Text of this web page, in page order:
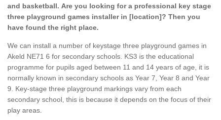
and basketball. Are you looking for a professional key stage
three playground games installer in [location]? Then you
have found the right place.
We can install a number of keystage three playground games in
Akeld NE71 6 for secondary schools. KS3 is the educational
programme for pupils aged between 11 and 14 years of age, it is
normally known in secondary schools as Year 7, Year 8 and Year
9. Key-stage three playground markings vary from each
secondary school, this is because it depends on the focus of their
play areas.